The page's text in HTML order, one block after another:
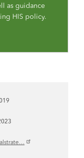
as guidance
HIS policy.